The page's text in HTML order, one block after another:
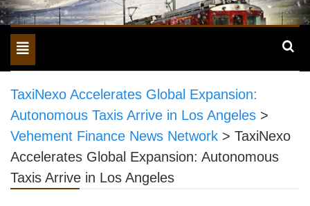
Toggle
navigation
TaxiNexo Accelerates Global Expansion:
Autonomous Taxis Arrive in Los Angeles >
Vehement Finance News Network > TaxiNexo
Accelerates Global Expansion: Autonomous
Taxis Arrive in Los Angeles